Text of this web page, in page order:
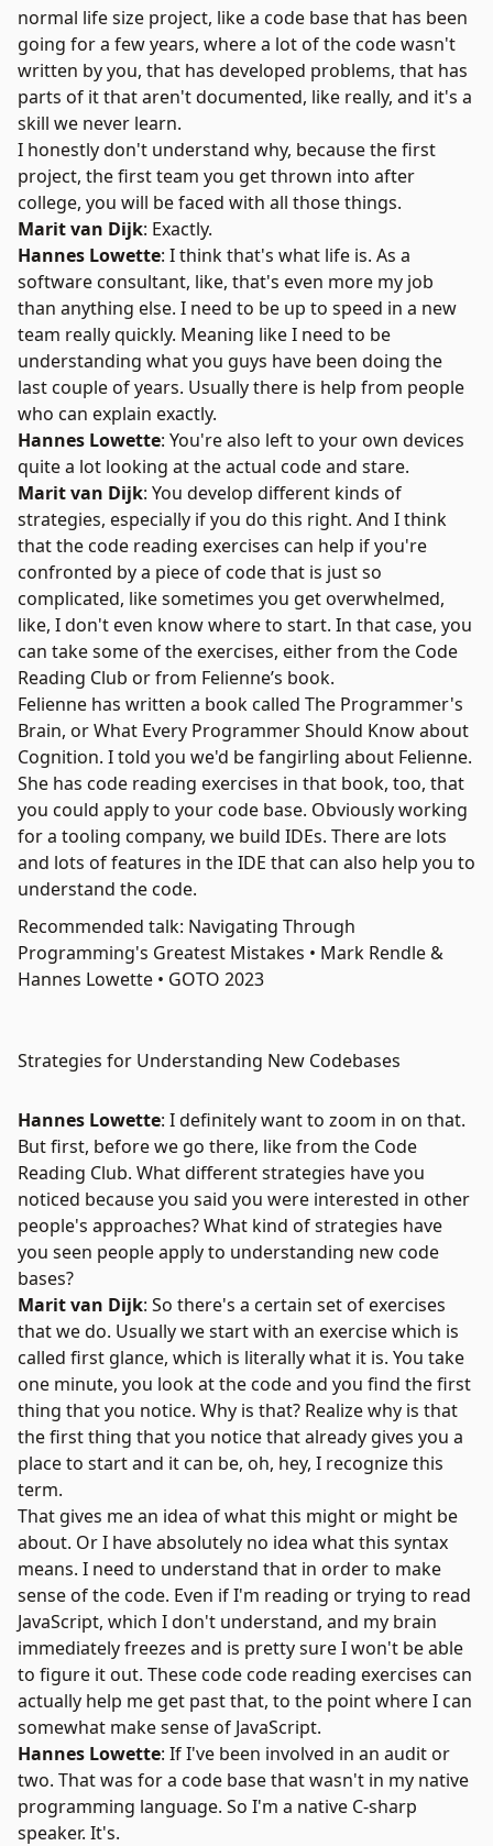
normal life size project, like a code base that has been
going for a few years, where a lot of the code wasn't
written by you, that has developed problems, that has
parts of it that aren't documented, like really, and it's a
skill we never learn.
I honestly don't understand why, because the first
project, the first team you get thrown into after
college, you will be faced with all those things.
Marit van Dijk: Exactly.
Hannes Lowette: I think that's what life is. As a
software consultant, like, that's even more my job
than anything else. I need to be up to speed in a new
team really quickly. Meaning like I need to be
understanding what you guys have been doing the
last couple of years. Usually there is help from people
who can explain exactly.
Hannes Lowette: You're also left to your own devices
quite a lot looking at the actual code and stare.
Marit van Dijk: You develop different kinds of
strategies, especially if you do this right. And I think
that the code reading exercises can help if you're
confronted by a piece of code that is just so
complicated, like sometimes you get overwhelmed,
like, I don't even know where to start. In that case, you
can take some of the exercises, either from the Code
Reading Club or from Felienne’s book.
Felienne has written a book called The Programmer's
Brain, or What Every Programmer Should Know about
Cognition. I told you we'd be fangirling about Felienne.
She has code reading exercises in that book, too, that
you could apply to your code base. Obviously working
for a tooling company, we build IDEs. There are lots
and lots of features in the IDE that can also help you to
understand the code.
Recommended talk: Navigating Through
Programming's Greatest Mistakes • Mark Rendle &
Hannes Lowette • GOTO 2023
Strategies for Understanding New Codebases
Hannes Lowette: I definitely want to zoom in on that.
But first, before we go there, like from the Code
Reading Club. What different strategies have you
noticed because you said you were interested in other
people's approaches? What kind of strategies have
you seen people apply to understanding new code
bases?
Marit van Dijk: So there's a certain set of exercises
that we do. Usually we start with an exercise which is
called first glance, which is literally what it is. You take
one minute, you look at the code and you find the first
thing that you notice. Why is that? Realize why is that
the first thing that you notice that already gives you a
place to start and it can be, oh, hey, I recognize this
term.
That gives me an idea of what this might or might be
about. Or I have absolutely no idea what this syntax
means. I need to understand that in order to make
sense of the code. Even if I'm reading or trying to read
JavaScript, which I don't understand, and my brain
immediately freezes and is pretty sure I won't be able
to figure it out. These code code reading exercises can
actually help me get past that, to the point where I can
somewhat make sense of JavaScript.
Hannes Lowette: If I've been involved in an audit or
two. That was for a code base that wasn't in my native
programming language. So I'm a native C-sharp
speaker. It's.